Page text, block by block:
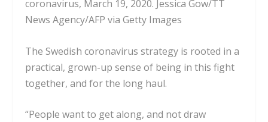
coronavirus, March 19, 2020. Jessica Gow/TT
News Agency/AFP via Getty Images
The Swedish coronavirus strategy is rooted in a
practical, grown-up sense of being in this fight
together, and for the long haul.
“People want to get along, and not draw